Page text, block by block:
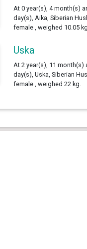
At 0 year(s), 4 month(s)
day(s), Aika, Siberian
female , weighed 10.05 kg.
Uska
At 2 year(s), 11 month(s)
day(s), Uska, Siberian
female , weighed 22 kg.